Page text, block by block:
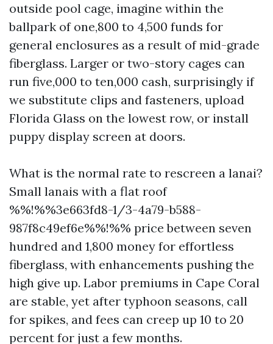
outside pool cage, imagine within the
ballpark of one,800 to 4,500 funds for
general enclosures as a result of mid-grade
fiberglass. Larger or two-story cages can
run five,000 to ten,000 cash, surprisingly if
we substitute clips and fasteners, upload
Florida Glass on the lowest row, or install
puppy display screen at doors.
What is the normal rate to rescreen a lanai?
Small lanais with a flat roof
%%!%%3e663fd8-1/3-4a79-b588-
987f8c49ef6e%%!%% price between seven
hundred and 1,800 money for effortless
fiberglass, with enhancements pushing the
high give up. Labor premiums in Cape Coral
are stable, yet after typhoon seasons, call
for spikes, and fees can creep up 10 to 20
percent for just a few months.